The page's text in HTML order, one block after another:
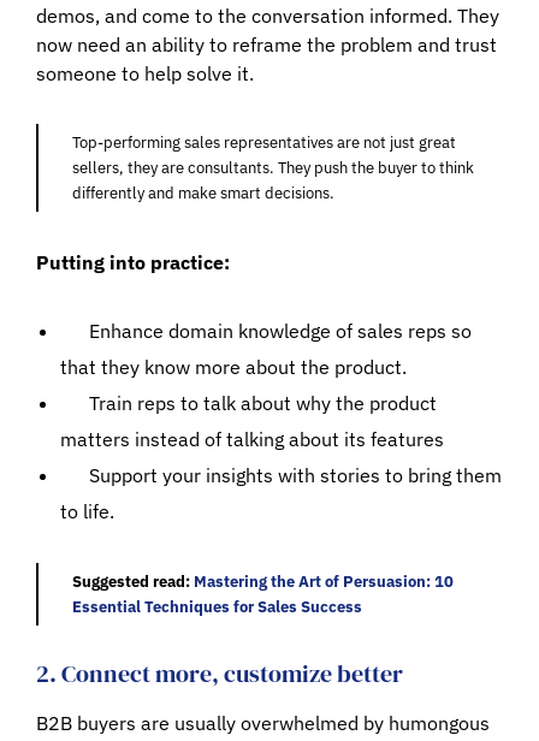
demos, and come to the conversation informed. They
now need an ability to reframe the problem and trust
someone to help solve it.
Top-performing sales representatives are not just great
sellers, they are consultants. They push the buyer to think
differently and make smart decisions.
Putting into practice:
Enhance domain knowledge of sales reps so
that they know more about the product.
Train reps to talk about why the product
matters instead of talking about its features
Support your insights with stories to bring them
to life.
Suggested read: Mastering the Art of Persuasion: 10
Essential Techniques for Sales Success
2. Connect more, customize better
B2B buyers are usually overwhelmed by humongous